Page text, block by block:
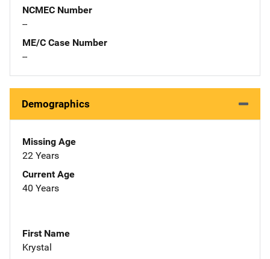
NCMEC Number
--
ME/C Case Number
--
Demographics
Missing Age
22 Years
Current Age
40 Years
First Name
Krystal